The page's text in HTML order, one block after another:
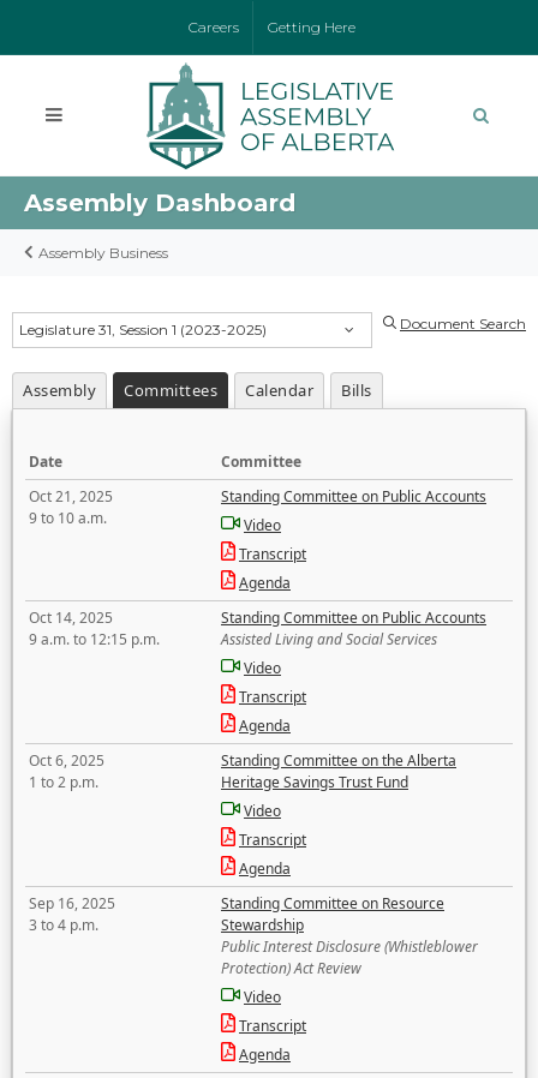
Careers Getting Here
Assembly Dashboard
Assembly Business
Legislature 31, Session 1 (2023-2025) Document Search
Assembly Committees Calendar Bills
Date
Committee
Oct 21, 2025
9 to 10 a.m.
Standing Committee on Public Accounts
Video
Transcript
Agenda
Oct 14, 2025
9 a.m. to 12:15 p.m.
Standing Committee on Public Accounts
Assisted Living and Social Services
Video
Transcript
Agenda
Oct 6, 2025
1 to 2 p.m.
Standing Committee on the Alberta
Heritage Savings Trust Fund
Video
Transcript
Agenda
Sep 16, 2025
3 to 4 p.m.
Standing Committee on Resource
Stewardship
Public Interest Disclosure (Whistleblower
Protection) Act Review
Video
Transcript
Agenda